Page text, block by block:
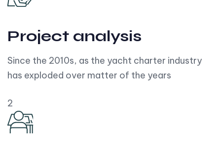
Project analysis
Since the 2010s, as the yacht charter industry
has exploded over matter of the years
2